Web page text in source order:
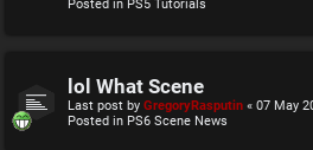
Posted in PS5 Tutorials
lol What Scene
Last post by GregoryRasputin « 07 May
Posted in PS6 Scene News